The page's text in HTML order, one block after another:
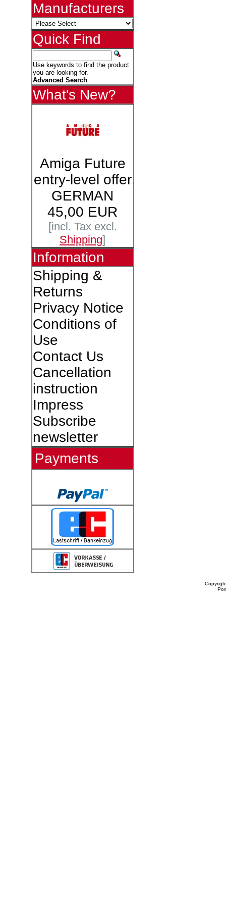
Manufacturers
Quick Find
Use keywords to find the product
you are looking for.
Advanced Search
What's New?
Amiga Future
entry-level offer
GERMAN
45,00 EUR
[incl. Tax excl.
Shipping]
Information
Shipping &
Returns
Privacy Notice
Conditions of
Use
Contact Us
Cancellation
instruction
Impress
Subscribe
newsletter
Payments